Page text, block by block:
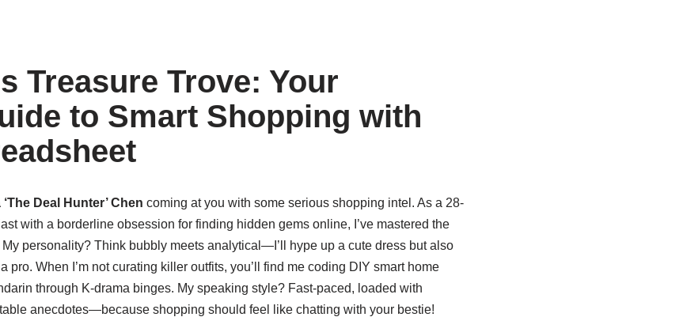
Treasure Trove: Your
to Smart Shopping with
‘The Deal Hunter’ Chen coming at you with some serious shopping intel. As a 28-
with a borderline obsession for finding hidden gems online, I’ve mastered the
personality? Think bubbly meets analytical—I’ll hype up a cute dress but also
pro. When I’m not curating killer outfits, you’ll find me coding DIY smart home
through K-drama binges. My speaking style? Fast-paced, loaded with
anecdotes—because shopping should feel like chatting with your bestie!